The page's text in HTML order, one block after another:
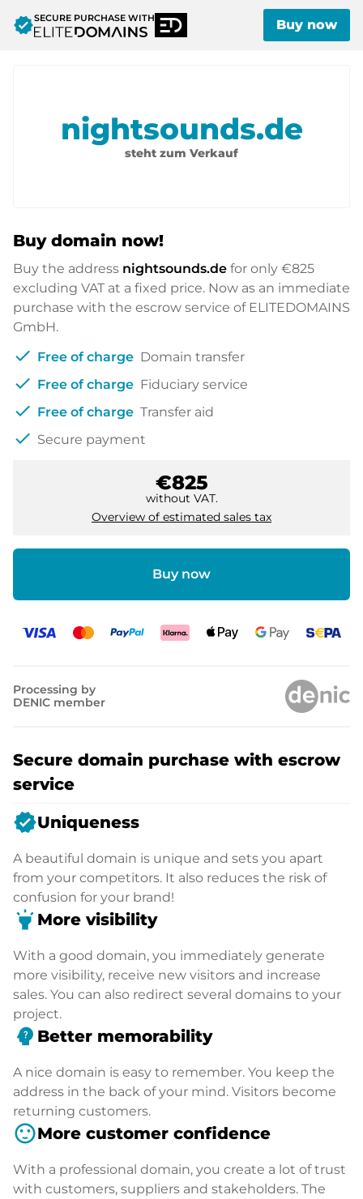
verifiedSECURE PURCHASE WITH Buy now
nightsounds.de
steht zum Verkauf
Buy domain now!
Buy the address nightsounds.de for only €825
excluding VAT at a fixed price. Now as an immediate
purchase with the escrow service of ELITEDOMAINS
GmbH.
check Free of charge Domain transfer
check Free of charge Fiduciary service
check Free of charge Transfer aid
check Secure payment
€825
without VAT.
Overview of estimated sales tax
Buy now
Processing by
DENIC member
Secure domain purchase with escrow
service
verifiedUniqueness
A beautiful domain is unique and sets you apart
from your competitors. It also reduces the risk of
confusion for your brand!
highlight More visibility
With a good domain, you immediately generate
more visibility, receive new visitors and increase
sales. You can also redirect several domains to your
project.
psychology_alt Better memorability
A nice domain is easy to remember. You keep the
address in the back of your mind. Visitors become
returning customers.
sentiment_satisfiedMore customer confidence
With a professional domain, you create a lot of trust
with customers, suppliers and stakeholders. The